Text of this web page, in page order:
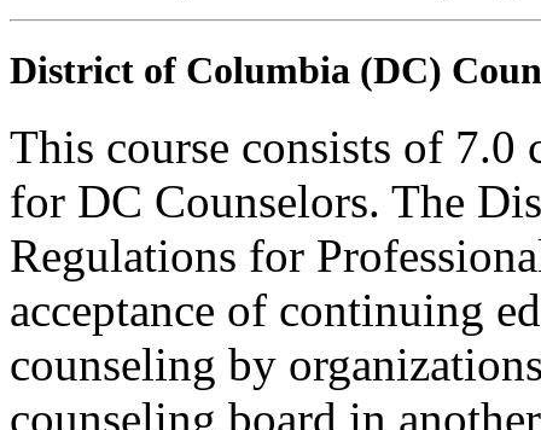
District of Columbia (DC)
This course consists of
for DC Counselors. The
Regulations for
acceptance of continuing
counseling by
counseling board in